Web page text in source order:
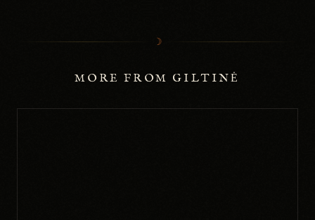
☽
MORE FROM GILTINĖ